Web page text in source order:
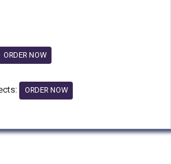
ORDER NOW
ORDER NOW